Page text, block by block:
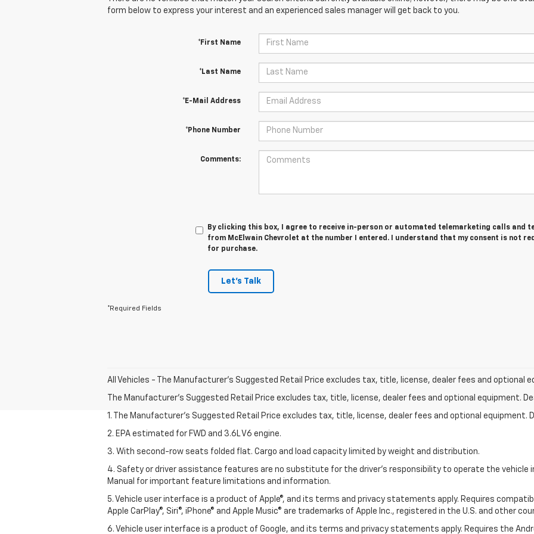
form below to express your interest and an experienced sales manager will get back to you.
*First Name
*Last Name
*E-Mail Address
*Phone Number
Comments:
By clicking this box, I agree to receive in-person or automated telemarketing calls and
from McElwain Chevrolet at the number I entered. I understand that my consent is not
for purchase.
Let's Talk
*Required Fields
All Vehicles - The Manufacturer's Suggested Retail Price excludes tax, title, license, dealer fees and optional
The Manufacturer's Suggested Retail Price excludes tax, title, license, dealer fees and optional equipment.
1. The Manufacturer’s Suggested Retail Price excludes tax, title, license, dealer fees and optional equipment.
2. EPA estimated for FWD and 3.6L V6 engine.
3. With second-row seats folded flat. Cargo and load capacity limited by weight and distribution.
4. Safety or driver assistance features are no substitute for the driver's responsibility to operate the vehicle
Manual for important feature limitations and information.
5. Vehicle user interface is a product of Apple®, and its terms and privacy statements apply. Requires
Apple CarPlay®, Siri®, iPhone® and Apple Music® are trademarks of Apple Inc., registered in the U.S. and other
6. Vehicle user interface is a product of Google, and its terms and privacy statements apply. Requires the